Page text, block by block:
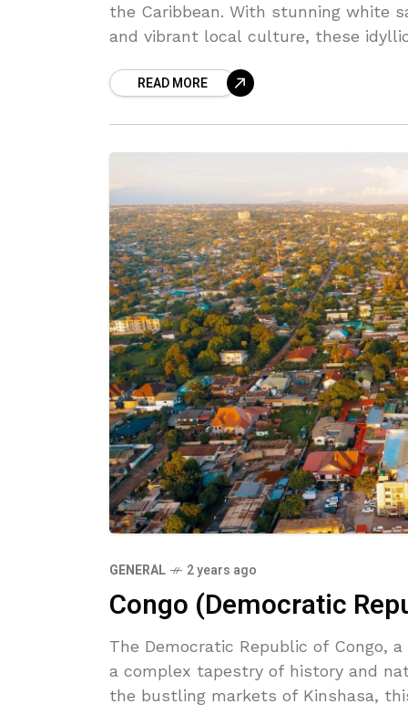
the Caribbean. With stunning white
and vibrant local culture, these
READ MORE
GENERAL 2 years ago
Congo (Democratic
The Democratic Republic of Congo,
a complex tapestry of history and
the bustling markets of Kinshasa,